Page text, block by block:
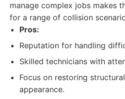
manage complex jobs makes
for a range of collision
Pros:
Reputation for handling
Skilled technicians with
Focus on restoring
appearance.